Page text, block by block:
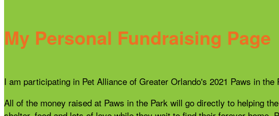
My Personal Fundraising Page
I am participating in Pet Alliance of Greater Orlando's 2021 Paws in
All of the money raised at Paws in the Park will go directly to helping